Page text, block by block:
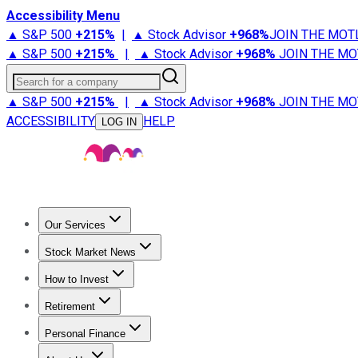
Accessibility Menu
▲ S&P 500 +215% | ▲ Stock Advisor +968%JOIN THE
▲ S&P 500 +215% | ▲ Stock Advisor +968% JOIN THE
Search for a company
▲ S&P 500 +215% | ▲ Stock Advisor +968% JOIN THE
ACCESSIBILITY
LOG IN HELP
Our Services
Stock Advisor
Stock Market News
Trending NewsStock Market News
How to Invest
How to Invest Money
Retirement
Retirement NewsRetirement 101
Personal Finance
Best Credit Cards